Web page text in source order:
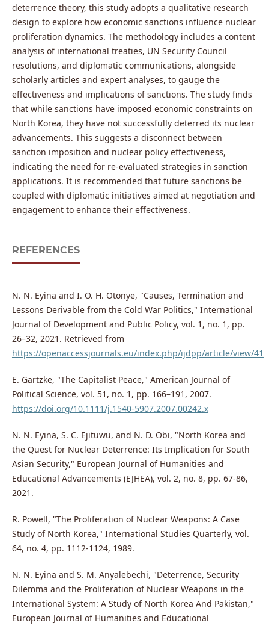
deterrence theory, this study adopts a qualitative research
design to explore how economic sanctions influence nuclear
proliferation dynamics. The methodology includes a content
analysis of international treaties, UN Security Council
resolutions, and diplomatic communications, alongside
scholarly articles and expert analyses, to gauge the
effectiveness and implications of sanctions. The study finds
that while sanctions have imposed economic constraints on
North Korea, they have not successfully deterred its nuclear
advancements. This suggests a disconnect between
sanction imposition and nuclear policy effectiveness,
indicating the need for re-evaluated strategies in sanction
applications. It is recommended that future sanctions be
coupled with diplomatic initiatives aimed at negotiation and
engagement to enhance their effectiveness.
REFERENCES
N. N. Eyina and I. O. H. Otonye, "Causes, Termination and
Lessons Derivable from the Cold War Politics," International
Journal of Development and Public Policy, vol. 1, no. 1, pp.
26–32, 2021. Retrieved from
https://openaccessjournals.eu/index.php/ijdpp/article/view/41
E. Gartzke, "The Capitalist Peace," American Journal of
Political Science, vol. 51, no. 1, pp. 166–191, 2007.
https://doi.org/10.1111/j.1540-5907.2007.00242.x
N. N. Eyina, S. C. Ejituwu, and N. D. Obi, "North Korea and
the Quest for Nuclear Deterrence: Its Implication for South
Asian Security," European Journal of Humanities and
Educational Advancements (EJHEA), vol. 2, no. 8, pp. 67-86,
2021.
R. Powell, "The Proliferation of Nuclear Weapons: A Case
Study of North Korea," International Studies Quarterly, vol.
64, no. 4, pp. 1112-1124, 1989.
N. N. Eyina and S. M. Anyalebechi, "Deterrence, Security
Dilemma and the Proliferation of Nuclear Weapons in the
International System: A Study of North Korea And Pakistan,"
European Journal of Humanities and Educational